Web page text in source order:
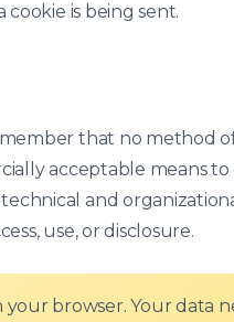
is being sent.
that no method
acceptable means
and
use, or disclosure.
browser. Your data